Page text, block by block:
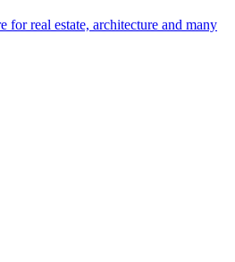
for real estate, architecture and many